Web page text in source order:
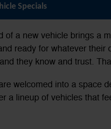
Specials
of a new vehicle brings a
ready for whatever
they know and trust.
welcomed into a space
a lineup of vehicles that